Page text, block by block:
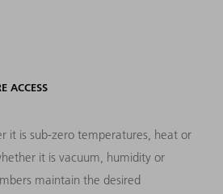
ACCESS
it is sub-zero temperatures, heat or
it is vacuum, humidity or
maintain the desired